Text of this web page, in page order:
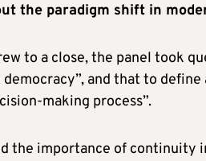
the paradigm shift in
to a close, the panel took
and that to
making process”.
the importance of continuity